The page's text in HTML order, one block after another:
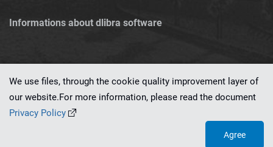
Informations about dlibra software
This service runs on
We use files, through the cookie quality improvement layer of
our website.For more information, please read the document
Privacy Policy
Agree